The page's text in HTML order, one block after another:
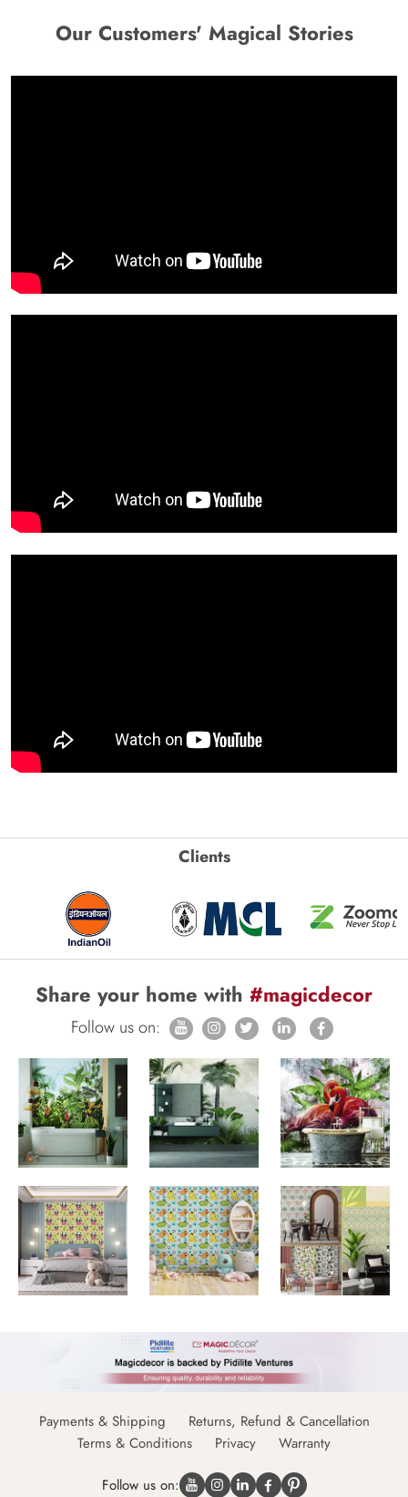
Our Customers' Magical Stories
Clients
Share your home with #magicdecor
Follow us on:
Payments & Shipping
Returns, Refund & Cancellation
Terms & Conditions
Privacy Warranty
Follow us on: